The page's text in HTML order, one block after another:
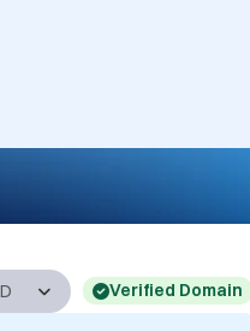
Verified Domain